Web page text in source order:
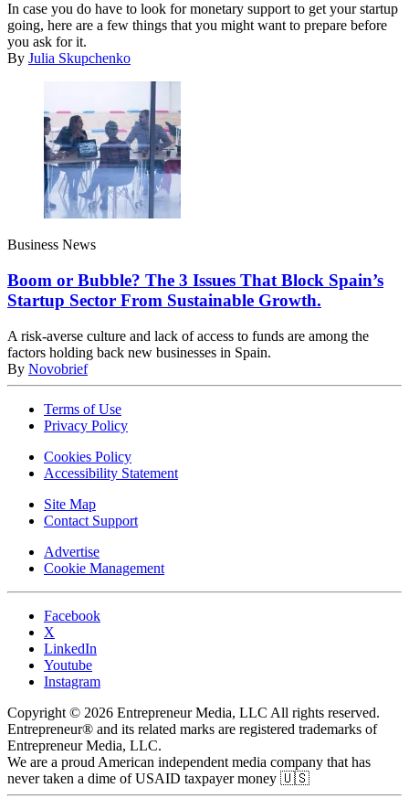
In case you do have to look for monetary support to get your startup
going, here are a few things that you might want to prepare before
you ask for it.
By Julia Skupchenko
Business News
Boom or Bubble? The 3 Issues That Block Spain’s
Startup Sector From Sustainable Growth.
A risk-averse culture and lack of access to funds are among the
factors holding back new businesses in Spain.
By Novobrief
Terms of Use
Privacy Policy
Cookies Policy
Accessibility Statement
Site Map
Contact Support
Advertise
Cookie Management
Facebook
X
LinkedIn
Youtube
Instagram
Copyright © 2026 Entrepreneur Media, LLC All rights reserved.
Entrepreneur® and its related marks are registered trademarks of
Entrepreneur Media, LLC.
We are a proud American independent media company that has
never taken a dime of USAID taxpayer money 🇺🇸